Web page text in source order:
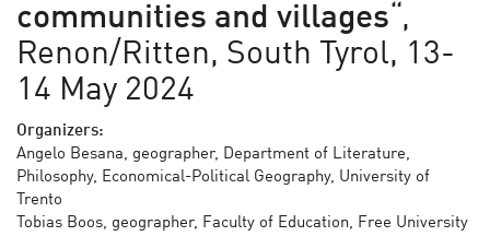
communities and villages “,
Renon/Ritten, South Tyrol, 13-
14 May 2024
Organizers:
Angelo Besana, geographer, Department of Literature,
Philosophy, Economical-Political Geography, University of
Trento
Tobias Boos, geographer, Faculty of Education, Free University